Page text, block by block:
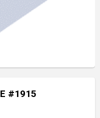
#1915